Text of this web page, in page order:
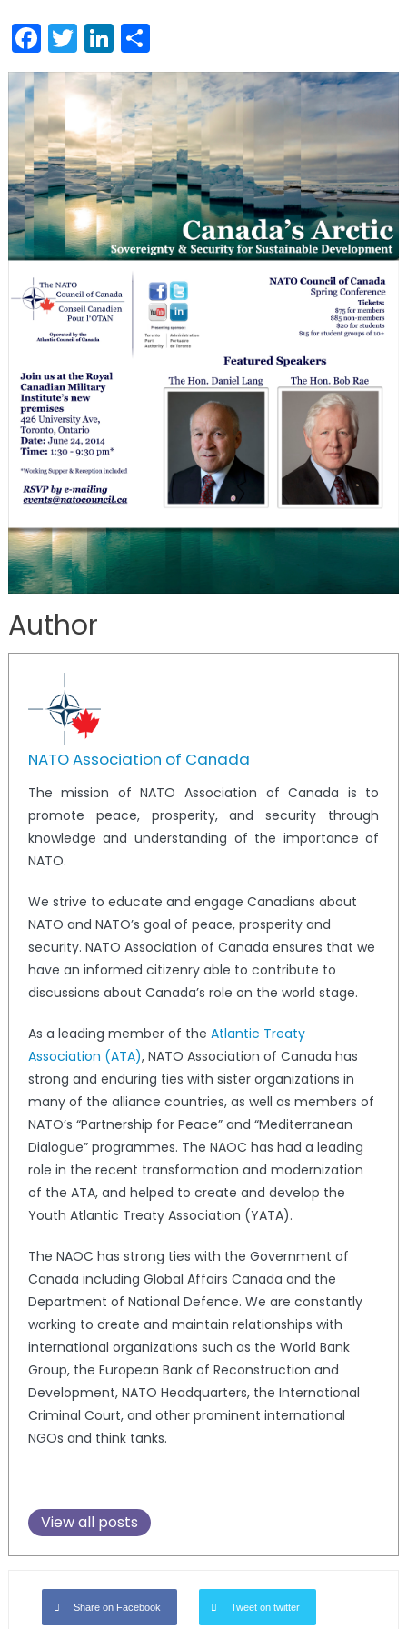
24
Toronto
–
Canada’s
Arctic:
Sovereignty
and
Security
for
Sustainable
Development
Facebook
TwitterLinkedIn
Share
Author
NATO Association of Canada
The mission of NATO Association of Canada is to
promote peace, prosperity, and security through
knowledge and understanding of the importance of
NATO.
We strive to educate and engage Canadians about
NATO and NATO’s goal of peace, prosperity and
security. NATO Association of Canada ensures that we
have an informed citizenry able to contribute to
discussions about Canada’s role on the world stage.
As a leading member of the Atlantic Treaty
Association (ATA), NATO Association of Canada has
strong and enduring ties with sister organizations in
many of the alliance countries, as well as members of
NATO’s “Partnership for Peace” and “Mediterranean
Dialogue” programmes. The NAOC has had a leading
role in the recent transformation and modernization
of the ATA, and helped to create and develop the
Youth Atlantic Treaty Association (YATA).
The NAOC has strong ties with the Government of
Canada including Global Affairs Canada and the
Department of National Defence. We are constantly
working to create and maintain relationships with
international organizations such as the World Bank
Group, the European Bank of Reconstruction and
Development, NATO Headquarters, the International
Criminal Court, and other prominent international
NGOs and think tanks.
View all posts
Share on Facebook Tweet on twitter